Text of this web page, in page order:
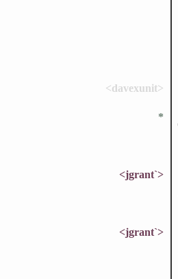
<davexunit>
*
<jgrant`>
<jgrant`>